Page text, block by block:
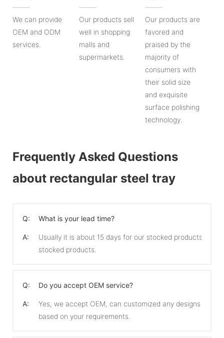
We can provide
OEM and ODM
services.
Our products sell
well in shopping
malls and
supermarkets.
Our products are
favored and
praised by the
majority of
consumers with
their solid size
and exquisite
surface polishing
technology.
Frequently Asked Questions
about rectangular steel tray
Q: What is your lead time?
A:
Usually it is about 15 days for our stocked products and
stocked products.
Q: Do you accept OEM service?
A:
Yes, we accept OEM, can customized any designs
based on your requirements.